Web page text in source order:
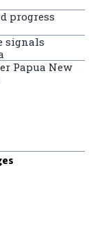
progress
signals
Papua New